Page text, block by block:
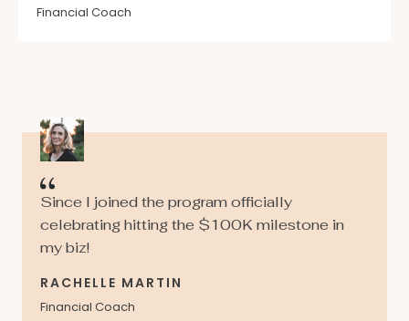
Financial Coach
Since I joined the program officially
celebrating hitting the $100K milestone in
my biz!
RACHELLE MARTIN
Financial Coach